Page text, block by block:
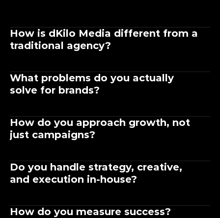
How is dKilo Media different from a
traditional agency?
What problems do you actually
solve for brands?
How do you approach growth, not
just campaigns?
Do you handle strategy, creative,
and execution in-house?
How do you measure success?